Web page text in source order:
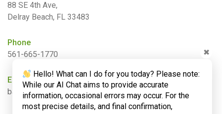
88 SE 4th Ave,
Delray Beach, FL 33483
Phone
561-665-1770
Email
barbara@bamboogardenyoga.com
Hello! What can I do for you today? Please note:
While our AI Chat aims to provide accurate
information, occasional errors may occur. For the
most precise details, and final confirmation,
✖